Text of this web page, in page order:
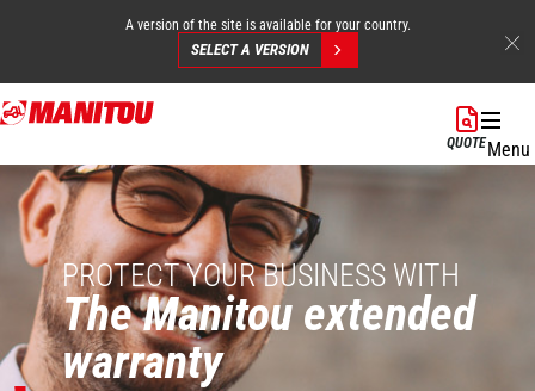
Skip
to
content
A version of the site is available for your country.
SELECT A VERSION
QUOTEMenu
PROTECT YOUR BUSINESS WITH
The Manitou extended
warranty